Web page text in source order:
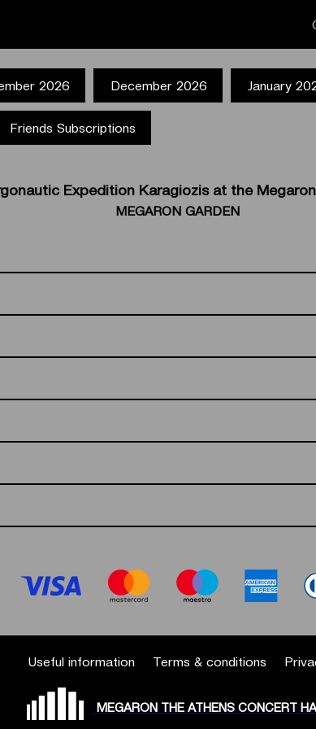
2026 December 2026 January
Friends Subscriptions
Expedition Karagiozis at the
MEGARON GARDEN
Useful information Terms & conditions
MEGARON THE ATHENS CONCERT